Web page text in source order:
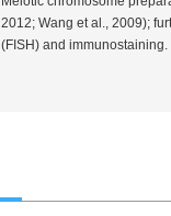
2012; Wang et al., 2009);
(FISH) and immunostaining.